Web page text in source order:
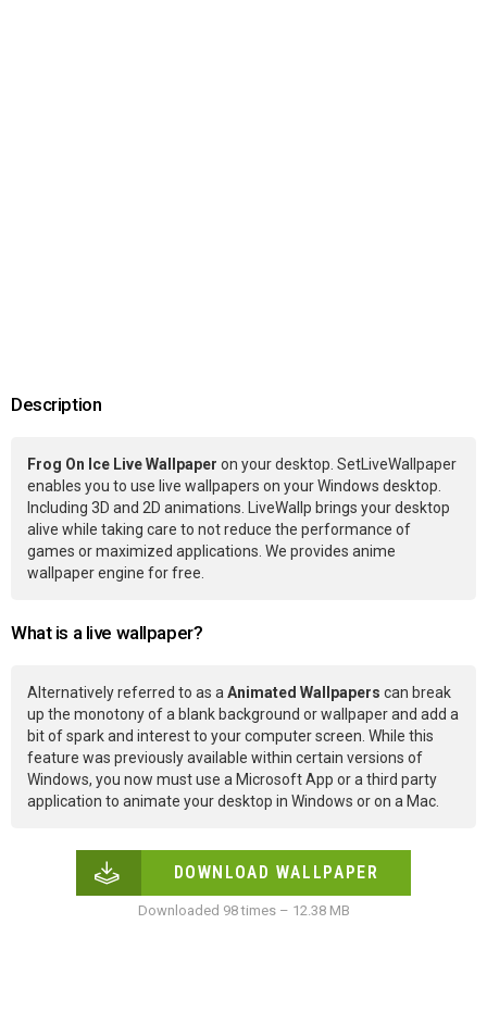
Description
Frog On Ice Live Wallpaper on your desktop. SetLiveWallpaper
enables you to use live wallpapers on your Windows desktop.
Including 3D and 2D animations. LiveWallp brings your desktop
alive while taking care to not reduce the performance of
games or maximized applications. We provides anime
wallpaper engine for free.
What is a live wallpaper?
Alternatively referred to as aAnimated Wallpapers can break
up the monotony of a blank background or wallpaper and add a
bit of spark and interest to your computer screen. While this
feature was previously available within certain versions of
Windows, you now must use a Microsoft App or a third party
application to animate your desktop in Windows or on a Mac.
DOWNLOAD WALLPAPER
Downloaded 98 times – 12.38 MB